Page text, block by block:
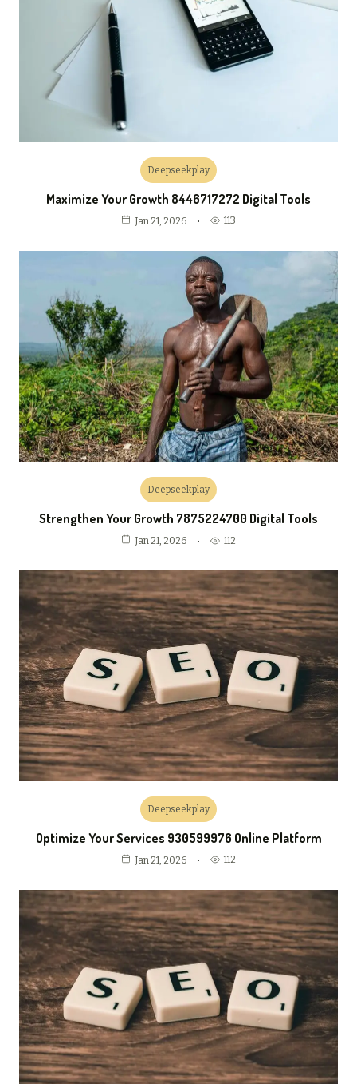
Deepseekplay
Maximize Your Growth 8446717272 Digital Tools
Jan 21, 2026 113
Deepseekplay
Strengthen Your Growth 7875224700 Digital Tools
Jan 21, 2026 112
Deepseekplay
Optimize Your Services 930599976 Online Platform
Jan 21, 2026 112